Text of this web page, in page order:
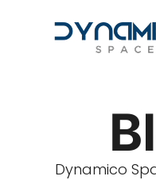
Dynamico